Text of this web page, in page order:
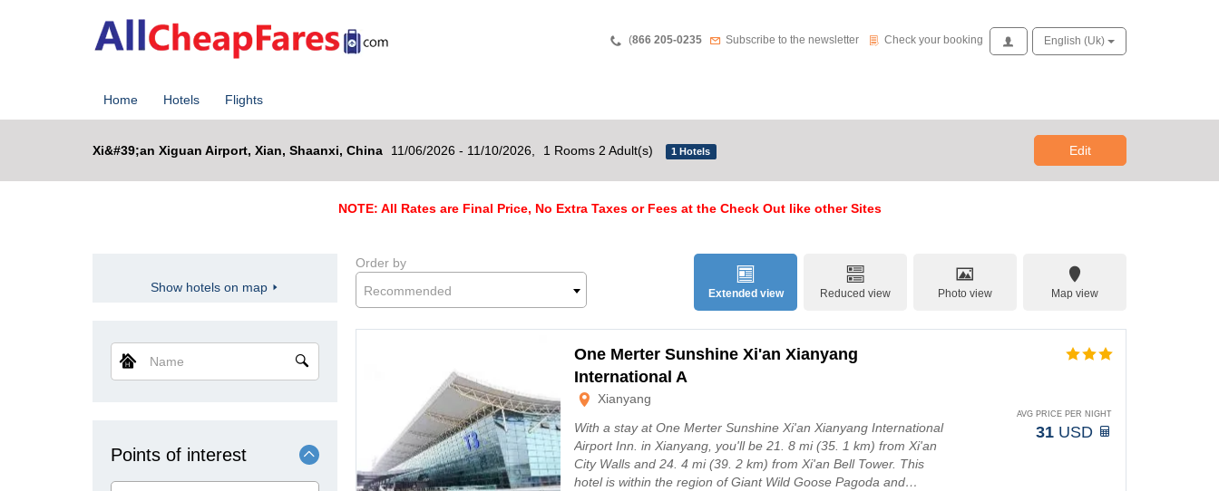
Teléfono
(866 205-0235 Newsletter
Subscribe to the newsletter Check your booking
Check your booking AccessEnglish (uk)
Home Hotels Flights
Xi&#39;an Xiguan Airport, Xian, Shaanxi, China 11/06/2026 - 11/10/2026, 1 Rooms 2 Adult(s) 1 Hotels Edit
NOTE: All Rates are Final Price, No Extra Taxes or Fees at the Check Out like other Sites
Show hotels on map
Name
Points of interest
Extended view Reduced view Photo view Map view
Order by
Recommended
One Merter Sunshine Xi'an Xianyang
International A
Xianyang
With a stay at One Merter Sunshine Xi'an Xianyang International
Airport Inn. in Xianyang, you'll be 21. 8 mi (35. 1 km) from Xi'an
City Walls and 24. 4 mi (39. 2 km) from Xi'an Bell Tower. This
hotel is within the region of Giant Wild Goose Pagoda and…
AVG PRICE PER NIGHT
31 USD